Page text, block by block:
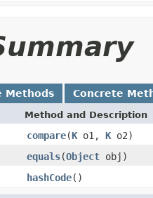
Methods Concrete
Method and Description
compare(K o1, K o2)
equals(Object obj)
hashCode()